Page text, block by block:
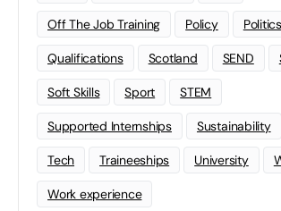
Off The Job Training Policy Politics
Qualifications Scotland SEND
Soft Skills Sport STEM
Supported Internships Sustainability
Tech Traineeships University
Work experience